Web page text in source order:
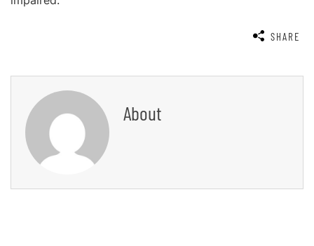
SHARE
About